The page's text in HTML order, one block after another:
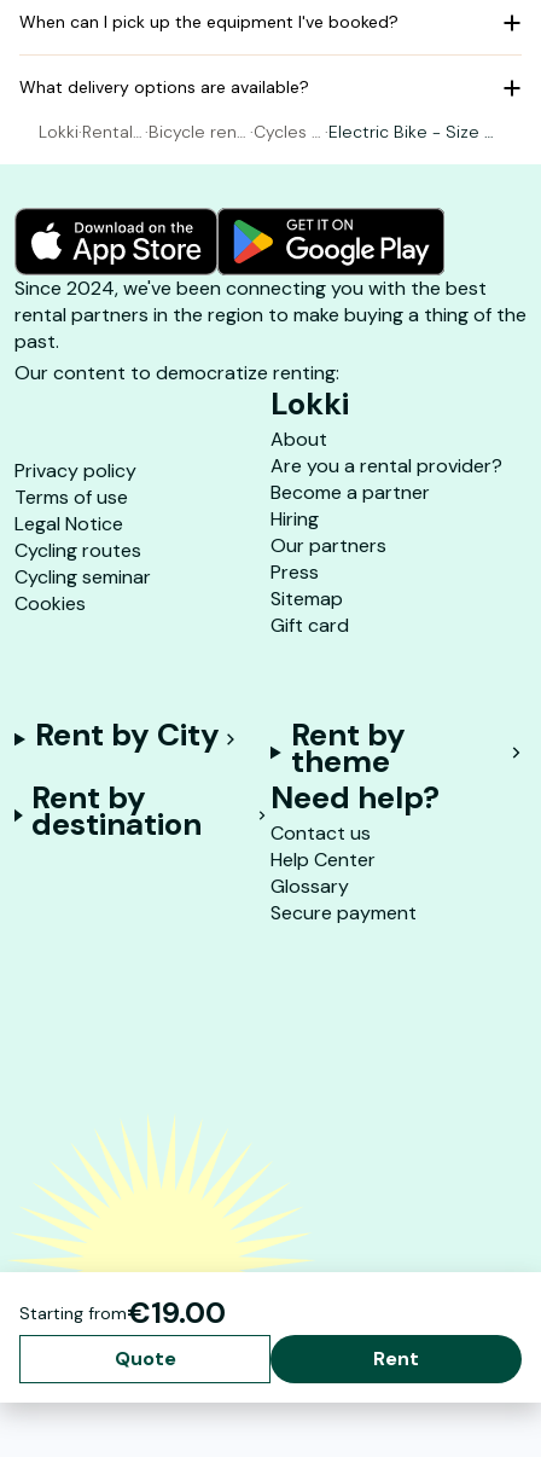
When can I pick up the equipment I've booked?
What delivery options are available?
Lokki·Rental
·Bicycle rent ·Cycles R ·Electric Bike - Size X
Since 2024, we've been connecting you with the best
rental partners in the region to make buying a thing of the
past.
Our content to democratize renting:
Privacy policy
Terms of use
Legal Notice
Cycling routes
Cycling seminar
Cookies
Lokki
About
Are you a rental provider?
Become a partner
Hiring
Our partners
Press
Sitemap
Gift card
Rent by City Rent by
theme
Rent by
destination
Need help?
Contact us
Help Center
Glossary
Secure payment
Starting from€19.00
Quote Rent